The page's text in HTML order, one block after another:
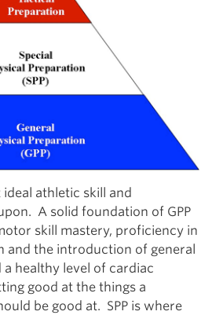
athletic skill and
A solid foundation of GPP
skill mastery, proficiency in
and the introduction of general
healthy level of cardiac
good at the things a
be good at. SPP is where